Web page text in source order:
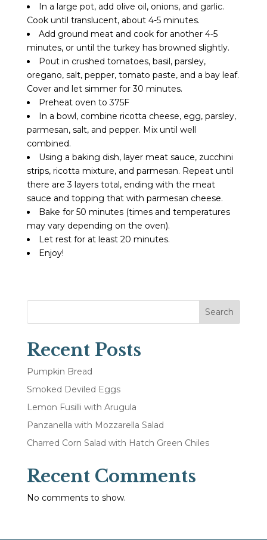
In a large pot, add olive oil, onions, and garlic.
Cook until translucent, about 4-5 minutes.
Add ground meat and cook for another 4-5
minutes, or until the turkey has browned slightly.
Pout in crushed tomatoes, basil, parsley,
oregano, salt, pepper, tomato paste, and a bay leaf.
Cover and let simmer for 30 minutes.
Preheat oven to 375F
In a bowl, combine ricotta cheese, egg, parsley,
parmesan, salt, and pepper. Mix until well
combined.
Using a baking dish, layer meat sauce, zucchini
strips, ricotta mixture, and parmesan. Repeat until
there are 3 layers total, ending with the meat
sauce and topping that with parmesan cheese.
Bake for 50 minutes (times and temperatures
may vary depending on the oven).
Let rest for at least 20 minutes.
Enjoy!
Search
Recent Posts
Pumpkin Bread
Smoked Deviled Eggs
Lemon Fusilli with Arugula
Panzanella with Mozzarella Salad
Charred Corn Salad with Hatch Green Chiles
Recent Comments
No comments to show.